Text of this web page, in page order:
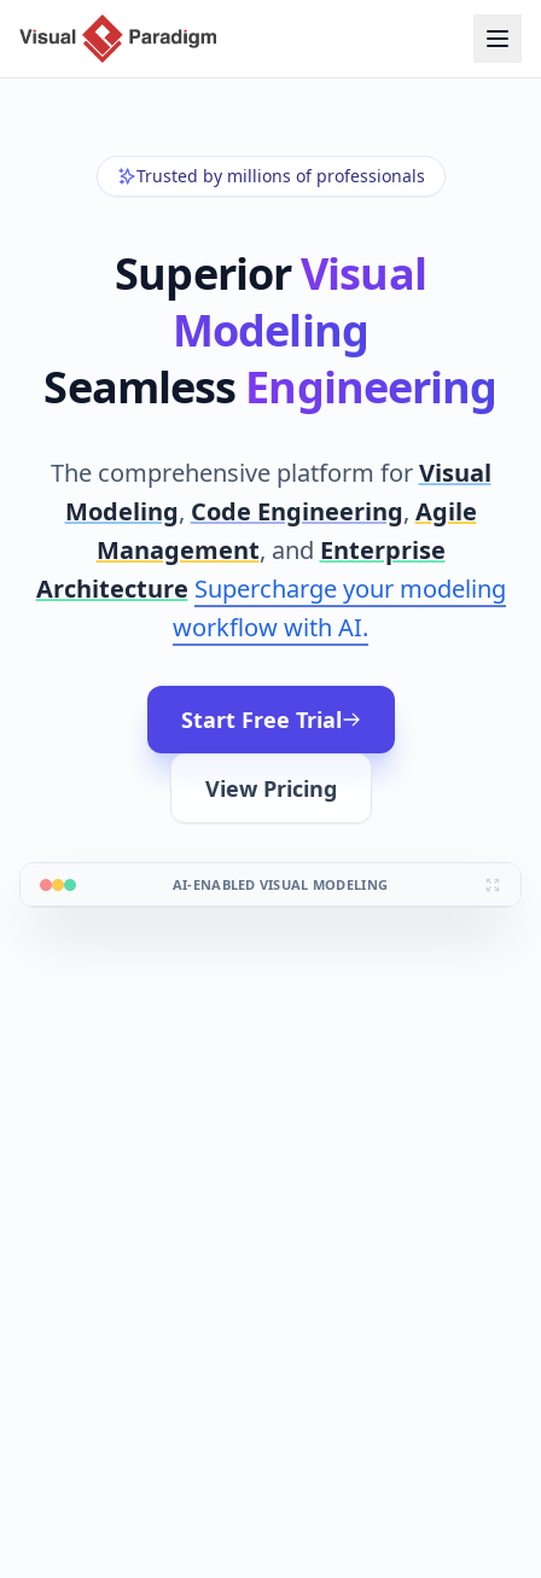
Trusted by millions of professionals
SuperiorVisual
Modeling
Seamless Engineering
The comprehensive platform forVisual
Modeling, Code Engineering, Agile
Management, and Enterprise
Architecture Supercharge your modeling
workflow with AI.
Start Free Trial
View Pricing
AI-ENABLED VISUAL MODELING